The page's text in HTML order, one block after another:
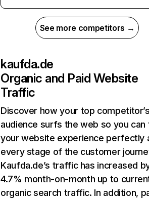
See more competitors →
kaufda.de
Organic and Paid Website
Traffic
Discover how your top
audience surfs the web so you can
your website experience perfectly
every stage of the customer
Kaufda.de’s traffic has increased
4.7% month-on-month up to
organic search traffic. In addition,